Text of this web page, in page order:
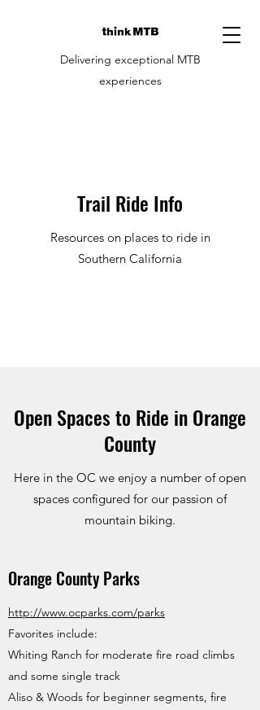
Delivering exceptional MTB
experiences
Trail Ride Info
Resources on places to ride in
Southern California
Open Spaces to Ride in Orange
County
Here in the OC we enjoy a number of open
spaces configured for our passion of
mountain biking.
Orange County Parks
http://www.ocparks.com/parks
Favorites include:
Whiting Ranch for moderate fire road climbs
and some single track
Aliso & Woods for beginner segments, fire